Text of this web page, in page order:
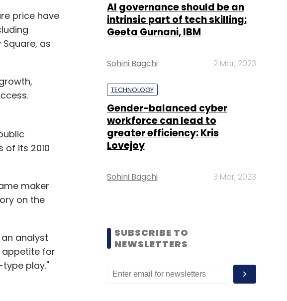
price have
as
of its 2010
maker
on the
analyst
appetite for
play."
AI governance should be an
intrinsic part of tech skilling:
Geeta Gurnani, IBM
Sohini Bagchi 2 Mar, 2023
TECHNOLOGY
Gender-balanced cyber
workforce can lead to
greater efficiency: Kris
Lovejoy
Sohini Bagchi 3 Mar, 2023
SUBSCRIBE TO
NEWSLETTERS